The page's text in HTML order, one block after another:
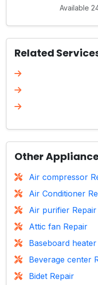
Available
Related
Other
Air compressor
Air Conditioner
Air purifier Repair
Attic fan Repair
Baseboard
Beverage center
Bidet Repair